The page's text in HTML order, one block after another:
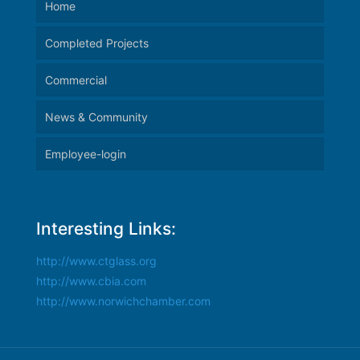
Home
Completed Projects
Commercial
News & Community
Employee-login
Interesting Links:
http://www.ctglass.org
http://www.cbia.com
http://www.norwichchamber.com